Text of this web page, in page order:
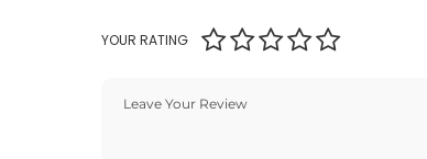
YOUR RATING